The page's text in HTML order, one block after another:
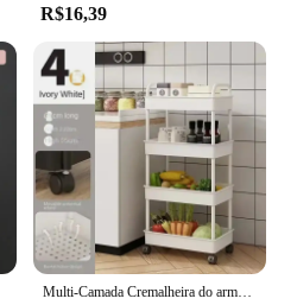
R$16,39
Multi-Camada Cremalheira do armazenamento, armazenamento móvel, banheiro, cozinha, assoalho, quarto, bebê, petiscos, banheiro, trole